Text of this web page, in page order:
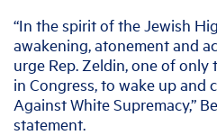
“In the spirit of the Jewish
awakening, atonement and
urge Rep. Zeldin, one of only
in Congress, to wake up and
Against White Supremacy,”
statement.